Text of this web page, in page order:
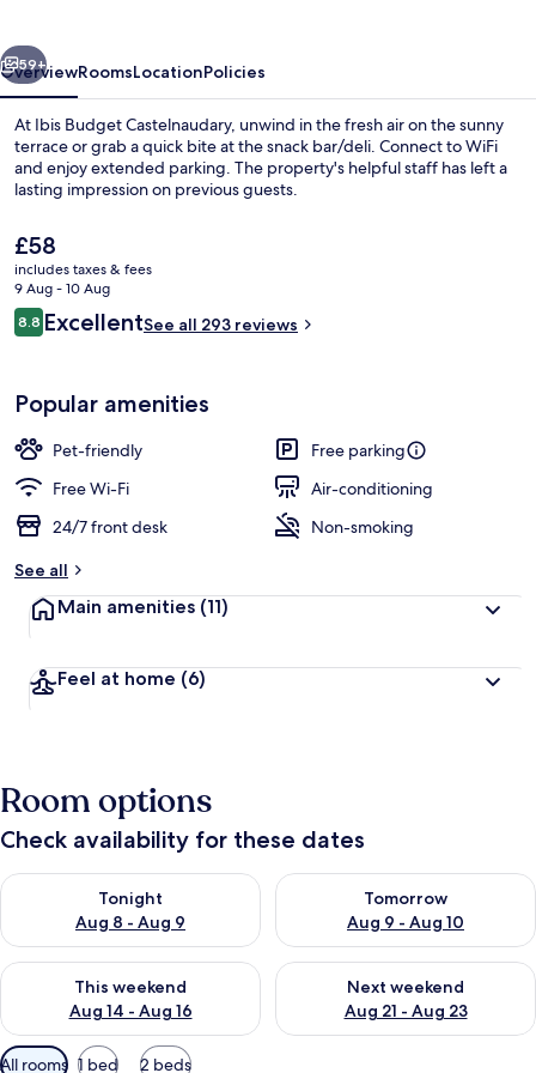
Daily buffet breakfast for a fee
Next
59+
OverviewRoomsLocationPolicies
At Ibis Budget Castelnaudary, unwind in the fresh air on the sunny
terrace or grab a quick bite at the snack bar/deli. Connect to WiFi
and enjoy extended parking. The property's helpful staff has left a
lasting impression on previous guests.
The
current
price
is
£58
£58
includes taxes & fees
9 Aug - 10 Aug
Reviews
8.88.8 out of 10
ExcellentSee all 293 reviews
Popular amenities
Pet-friendly
Free parking
Free Wi-Fi
Air-conditioning
24/7 front desk
Non-smoking
See all
Main amenities (11)
Feel at home (6)
Room options
Check availability for these dates
Tonight
Aug 8 - Aug 9
Check availability for tonight Aug 8 - Aug 9
Tomorrow
Aug 9 - Aug 10
Check availability for
This weekend
Aug 14 - Aug 16
Check availability for this weekend Aug 14 - Aug 16
Next weekend
Aug 21 - Aug 23
Check availability for next
Available
All rooms 1 bed 2 beds